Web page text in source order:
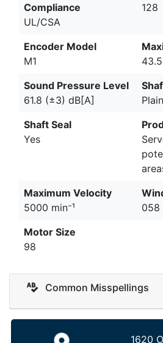
Compliance
UL/CSA
128
Encoder Model
M1
Sound Pressure Level
61.8 (±3) dB[A]
Shaft Seal
Yes
Maximum Velocity
5000 min⁻¹
058
Motor Size
98
Common Misspellings
1620